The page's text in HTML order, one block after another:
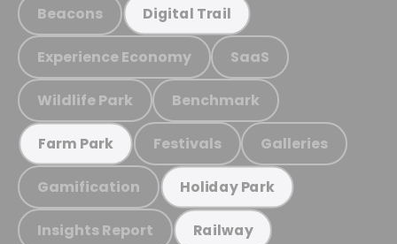
Beacons Digital Trail
Experience Economy SaaS
Wildlife Park Benchmark
Farm Park Festivals Galleries
Gamification Holiday Park
Insights Report Railway